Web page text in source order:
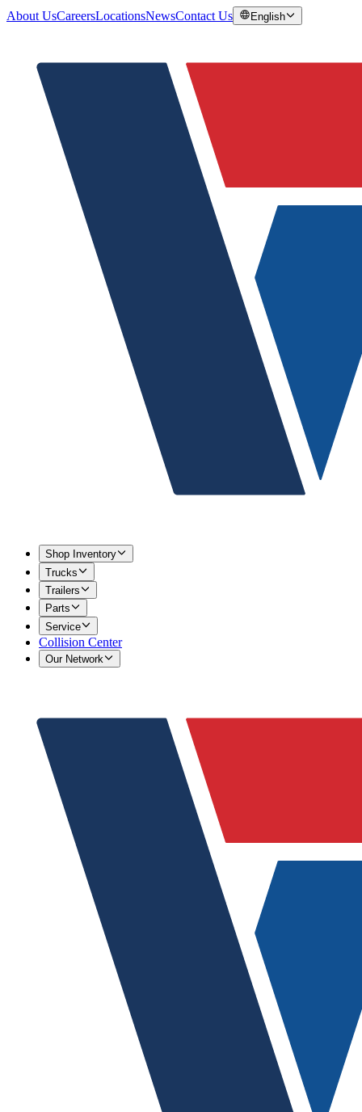
About UsCareersLocationsNewsContact Us English
Shop Inventory
Trucks
Trailers
Parts
Service
Collision Center
Our Network